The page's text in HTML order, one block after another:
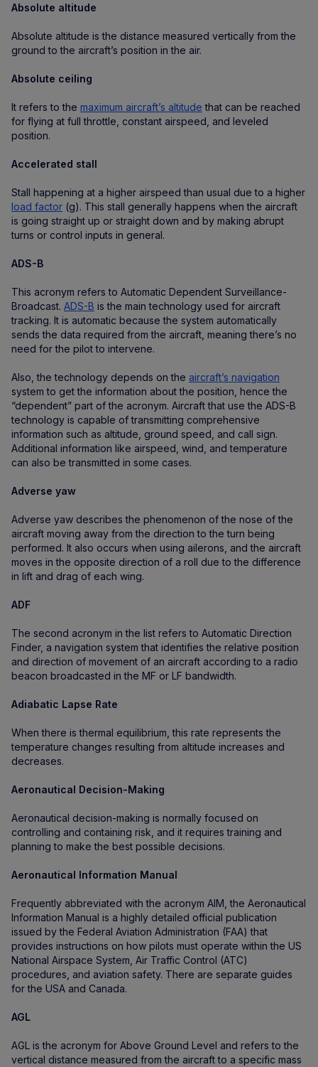
Absolute altitude
Absolute altitude is the distance measured vertically from the
ground to the aircraft’s position in the air.
Absolute ceiling
It refers to the maximum aircraft’s altitude that can be reached
for flying at full throttle, constant airspeed, and leveled
position.
Accelerated stall
Stall happening at a higher airspeed than usual due to a higher
load factor (g). This stall generally happens when the aircraft
is going straight up or straight down and by making abrupt
turns or control inputs in general.
ADS-B
This acronym refers to Automatic Dependent Surveillance-
Broadcast. ADS-B is the main technology used for aircraft
tracking. It is automatic because the system automatically
sends the data required from the aircraft, meaning there’s no
need for the pilot to intervene.
Also, the technology depends on the aircraft’s navigation
system to get the information about the position, hence the
“dependent” part of the acronym. Aircraft that use the ADS-B
technology is capable of transmitting comprehensive
information such as altitude, ground speed, and call sign.
Additional information like airspeed, wind, and temperature
can also be transmitted in some cases.
Adverse yaw
Adverse yaw describes the phenomenon of the nose of the
aircraft moving away from the direction to the turn being
performed. It also occurs when using ailerons, and the aircraft
moves in the opposite direction of a roll due to the difference
in lift and drag of each wing.
ADF
The second acronym in the list refers to Automatic Direction
Finder, a navigation system that identifies the relative position
and direction of movement of an aircraft according to a radio
beacon broadcasted in the MF or LF bandwidth.
Adiabatic Lapse Rate
When there is thermal equilibrium, this rate represents the
temperature changes resulting from altitude increases and
decreases.
Aeronautical Decision-Making
Aeronautical decision-making is normally focused on
controlling and containing risk, and it requires training and
planning to make the best possible decisions.
Aeronautical Information Manual
Frequently abbreviated with the acronym AIM, the Aeronautical
Information Manual is a highly detailed official publication
issued by the Federal Aviation Administration (FAA) that
provides instructions on how pilots must operate within the US
National Airspace System, Air Traffic Control (ATC)
procedures, and aviation safety. There are separate guides
for the USA and Canada.
AGL
AGL is the acronym for Above Ground Level and refers to the
vertical distance measured from the aircraft to a specific mass